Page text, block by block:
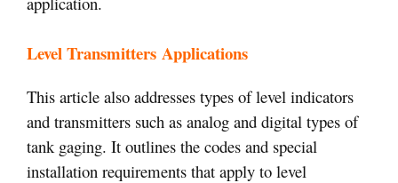
Level Transmitters Applications
This article also addresses types of level indicators
and transmitters such as analog and digital types of
tank gaging. It outlines the codes and special
installation requirements that apply to level